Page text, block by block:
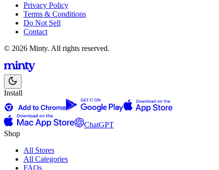
Privacy Policy
Terms & Conditions
Do Not Sell
Contact
© 2026 Minty. All rights reserved.
Install
ChatGPT
Shop
All Stores
All Categories
FAQs